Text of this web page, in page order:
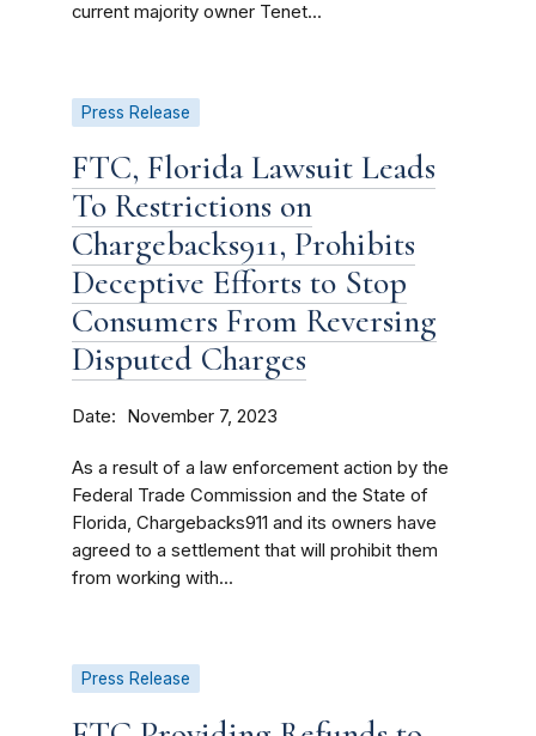
current majority owner Tenet...
Press Release
FTC, Florida Lawsuit Leads
To Restrictions on
Chargebacks911, Prohibits
Deceptive Efforts to Stop
Consumers From Reversing
Disputed Charges
Date November 7, 2023
As a result of a law enforcement action by the
Federal Trade Commission and the State of
Florida, Chargebacks911 and its owners have
agreed to a settlement that will prohibit them
from working with...
Press Release